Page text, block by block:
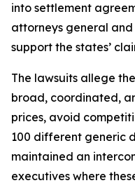
into settlement
attorneys general
support the states’
The lawsuits allege
broad, coordinated,
prices, avoid
100 different generic
maintained an
executives where